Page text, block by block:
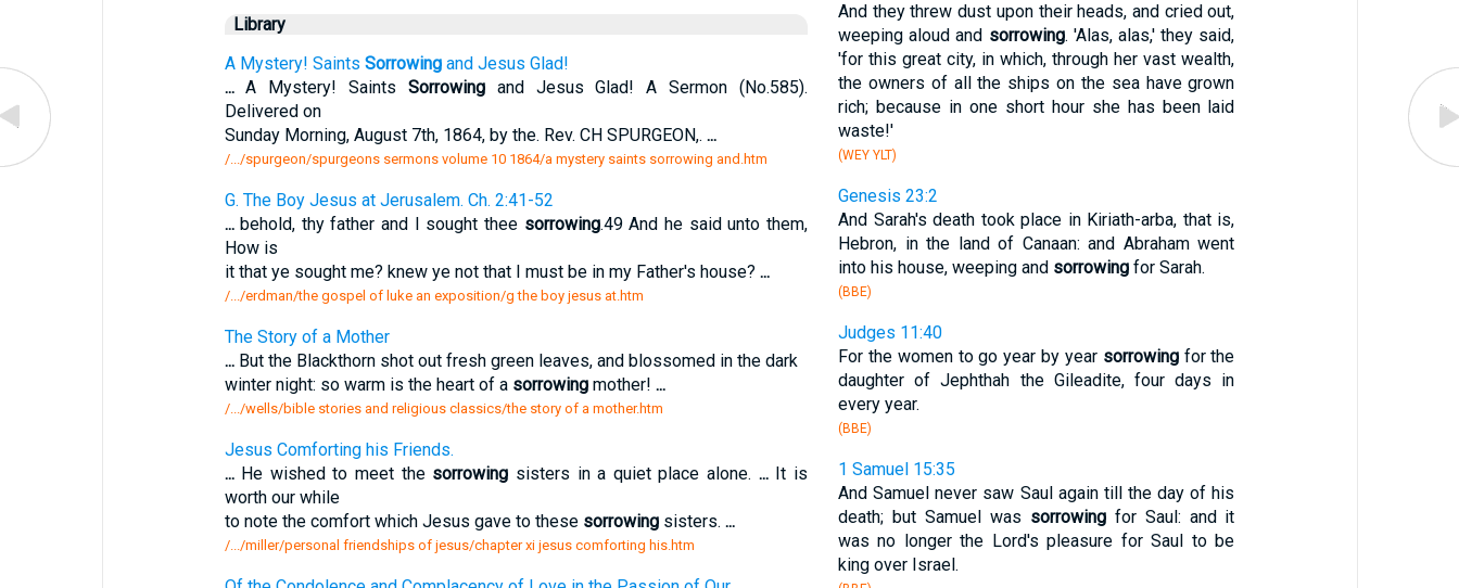
Library
A Mystery! Saints Sorrowingand Jesus Glad!
...A Mystery! Saints Sorrowingand Jesus Glad! A Sermon (No.585).
Delivered on
Sunday Morning, August 7th, 1864, by the. Rev. CH SPURGEON,. ...
/.../spurgeon/spurgeons sermons volume 10 1864/a mystery saints sorrowing and.htm
G. The Boy Jesus at Jerusalem. Ch. 2:41-52
...behold, thy father and I sought thee sorrowing.49 And he said unto them,
How is
it that ye sought me? knew ye not that I must be in my Father's house? ...
/.../erdman/the gospel of luke an exposition/g the boy jesus at.htm
The Story of a Mother
...But the Blackthorn shot out fresh green leaves, and blossomed in the dark
winter night: so warm is the heart of a sorrowingmother! ...
/.../wells/bible stories and religious classics/the story of a mother.htm
Jesus Comforting his Friends.
...He wished to meet the sorrowing sisters in a quiet place alone. ...It is
worth our while
to note the comfort which Jesus gave to these sorrowingsisters. ...
/.../miller/personal friendships of jesus/chapter xi jesus comforting his.htm
And they threw dust upon their heads, and cried out,
weeping aloud and sorrowing. 'Alas, alas,' they said,
'for this great city, in which, through her vast wealth,
the owners of all the ships on the sea have grown
rich; because in one short hour she has been laid
waste!'
(WEY YLT)
Genesis 23:2
And Sarah's death took place in Kiriath-arba, that is,
Hebron, in the land of Canaan: and Abraham went
into his house, weeping and sorrowingfor Sarah.
(BBE)
Judges 11:40
For the women to go year by year sorrowingfor the
daughter of Jephthah the Gileadite, four days in
every year.
(BBE)
1 Samuel 15:35
And Samuel never saw Saul again till the day of his
death; but Samuel was sorrowingfor Saul: and it
was no longer the Lord's pleasure for Saul to be
king over Israel.